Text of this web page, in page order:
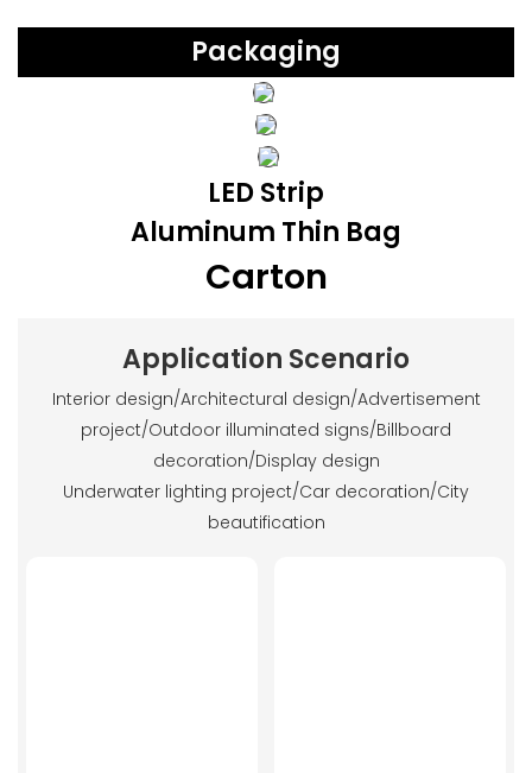
Packaging
LED Strip
Aluminum Thin Bag
Carton
Application Scenario
Interior design/Architectural design/Advertisement
project/Outdoor illuminated signs/Billboard
decoration/Display design
Underwater lighting project/Car decoration/City
beautification